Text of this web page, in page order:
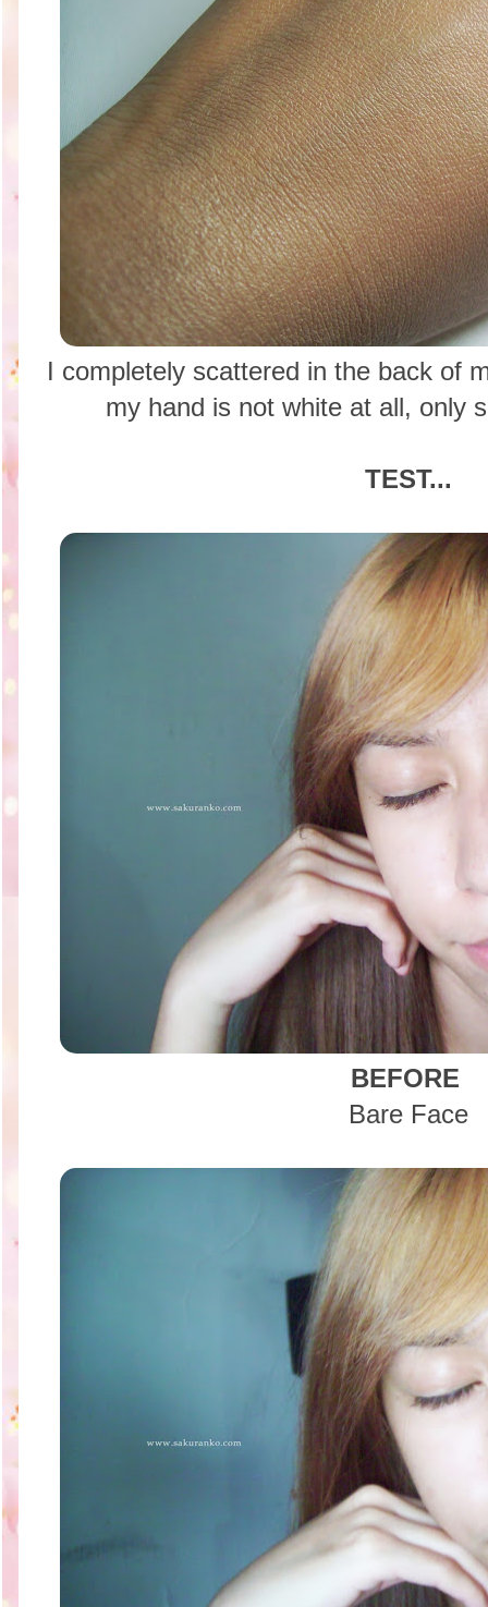
I completely scattered in the back of
my hand is not white at all, only
TEST...
BEFORE
Bare Face